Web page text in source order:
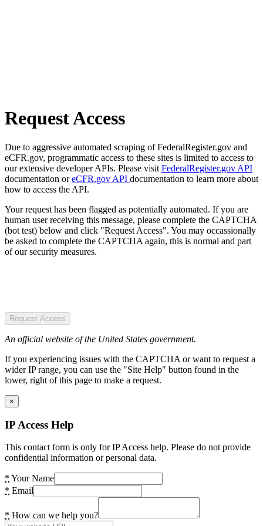
Request Access
Due to aggressive automated scraping of FederalRegister.gov and
eCFR.gov, programmatic access to these sites is limited to access to
our extensive developer APIs. Please visit FederalRegister.gov API
documentation oreCFR.gov API documentation to learn more about
how to access the API.
Your request has been flagged as potentially automated. If you are
human user receiving this message, please complete the CAPTCHA
(bot test) below and click "Request Access". You may occassionally
be asked to complete the CAPTCHA again, this is normal and part
of our security measures.
Request Access
An official website of the United States government.
If you experiencing issues with the CAPTCHA or want to request a
wider IP range, you can use the "Site Help" button found in the
lower, right of this page to make a request.
×
IP Access Help
This contact form is only for IP Access help. Please do not provide
confidential information or personal data.
* Your Name
* Email
* How can we help you?